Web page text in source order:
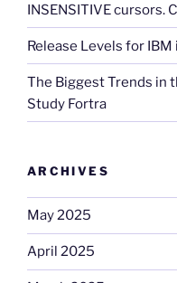
INSENSITIVE cursors.
Release Levels for IBM
The Biggest Trends in
Study Fortra
ARCHIVES
May 2025
April 2025